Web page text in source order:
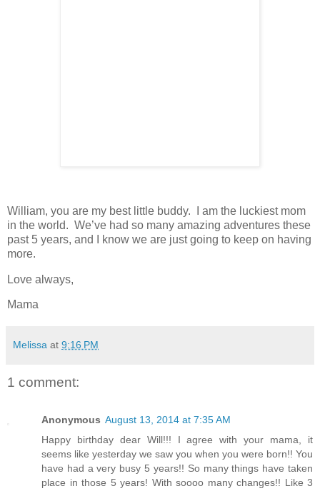
William, you are my best little buddy. I am the luckiest mom
in the world. We’ve had so many amazing adventures these
past 5 years, and I know we are just going to keep on having
more.
Love always,
Mama
Melissa at 9:16 PM
1 comment:
Anonymous August 13, 2014 at 7:35 AM
Happy birthday dear Will!!! I agree with your mama, it
seems like yesterday we saw you when you were born!! You
have had a very busy 5 years!! So many things have taken
place in those 5 years! With soooo many changes!! Like 3